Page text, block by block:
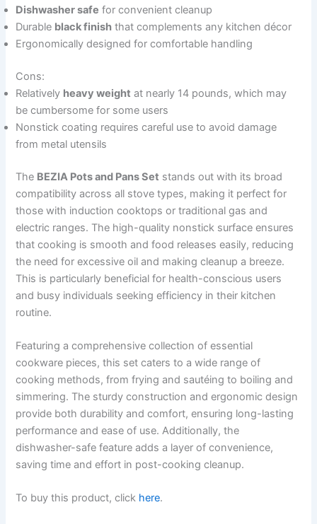
Dishwasher safe for convenient cleanup
Durable black finish that complements any kitchen décor
Ergonomically designed for comfortable handling
Cons:
Relatively heavy weight at nearly 14 pounds, which may
be cumbersome for some users
Nonstick coating requires careful use to avoid damage
from metal utensils
The BEZIA Pots and Pans Set stands out with its broad
compatibility across all stove types, making it perfect for
those with induction cooktops or traditional gas and
electric ranges. The high-quality nonstick surface ensures
that cooking is smooth and food releases easily, reducing
the need for excessive oil and making cleanup a breeze.
This is particularly beneficial for health-conscious users
and busy individuals seeking efficiency in their kitchen
routine.
Featuring a comprehensive collection of essential
cookware pieces, this set caters to a wide range of
cooking methods, from frying and sautéing to boiling and
simmering. The sturdy construction and ergonomic design
provide both durability and comfort, ensuring long-lasting
performance and ease of use. Additionally, the
dishwasher-safe feature adds a layer of convenience,
saving time and effort in post-cooking cleanup.
To buy this product, click here.